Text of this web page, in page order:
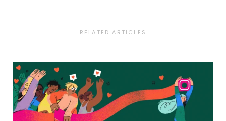
RELATED ARTICLES